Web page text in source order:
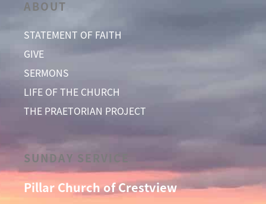
ABOUT
STATEMENT OF FAITH
GIVE
SERMONS
LIFE OF THE CHURCH
THE PRAETORIAN PROJECT
SUNDAY SERVICE
Pillar Church of Crestview